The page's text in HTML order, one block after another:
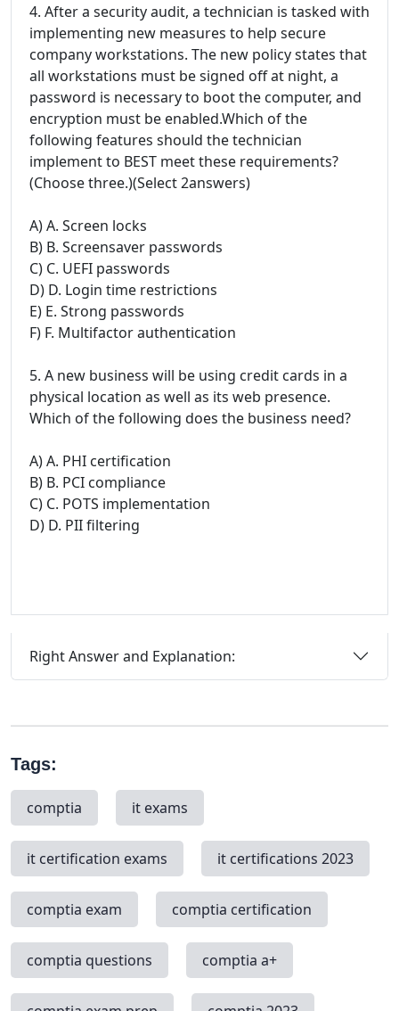
4. After a security audit, a technician is tasked with
implementing new measures to help secure
company workstations. The new policy states that
all workstations must be signed off at night, a
password is necessary to boot the computer, and
encryption must be enabled.Which of the
following features should the technician
implement to BEST meet these requirements?
(Choose three.)(Select 2answers)
A) A. Screen locks
B) B. Screensaver passwords
C) C. UEFI passwords
D) D. Login time restrictions
E) E. Strong passwords
F) F. Multifactor authentication
5. A new business will be using credit cards in a
physical location as well as its web presence.
Which of the following does the business need?
A) A. PHI certification
B) B. PCI compliance
C) C. POTS implementation
D) D. PII filtering
Right Answer and Explanation:
Tags:
comptia it exams
it certification exams it certifications 2023
comptia exam comptia certification
comptia questions comptia a+